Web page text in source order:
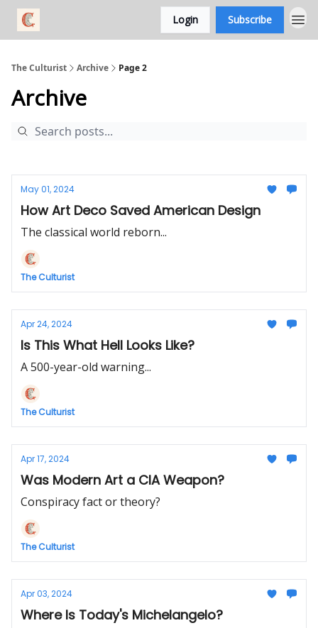
Login Subscribe
The Culturist Archive Page 2
Archive
May 01, 2024
How Art Deco Saved American Design
The classical world reborn...
The Culturist
Apr 24, 2024
Is This What Hell Looks Like?
A 500-year-old warning...
The Culturist
Apr 17, 2024
Was Modern Art a CIA Weapon?
Conspiracy fact or theory?
The Culturist
Apr 03, 2024
Where Is Today's Michelangelo?